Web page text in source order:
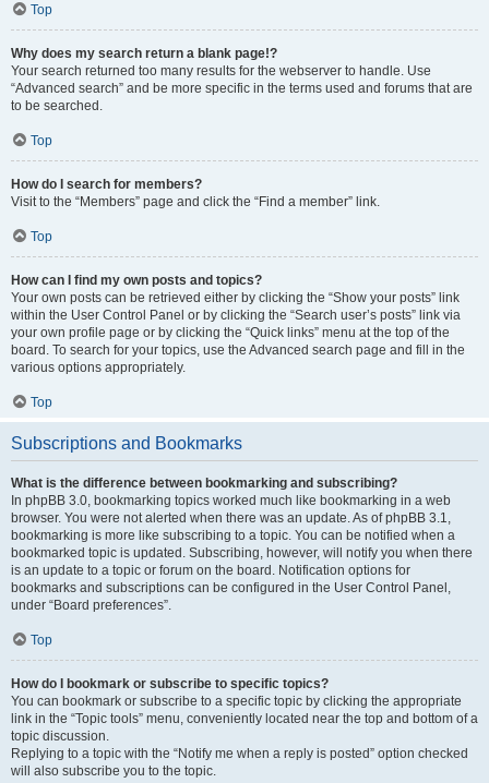
Top
Why does my search return a blank page!?
Your search returned too many results for the webserver to handle. Use
“Advanced search” and be more specific in the terms used and forums that are
to be searched.
Top
How do I search for members?
Visit to the “Members” page and click the “Find a member” link.
Top
How can I find my own posts and topics?
Your own posts can be retrieved either by clicking the “Show your posts” link
within the User Control Panel or by clicking the “Search user’s posts” link via
your own profile page or by clicking the “Quick links” menu at the top of the
board. To search for your topics, use the Advanced search page and fill in the
various options appropriately.
Top
Subscriptions and Bookmarks
What is the difference between bookmarking and subscribing?
In phpBB 3.0, bookmarking topics worked much like bookmarking in a web
browser. You were not alerted when there was an update. As of phpBB 3.1,
bookmarking is more like subscribing to a topic. You can be notified when a
bookmarked topic is updated. Subscribing, however, will notify you when there
is an update to a topic or forum on the board. Notification options for
bookmarks and subscriptions can be configured in the User Control Panel,
under “Board preferences”.
Top
How do I bookmark or subscribe to specific topics?
You can bookmark or subscribe to a specific topic by clicking the appropriate
link in the “Topic tools” menu, conveniently located near the top and bottom of a
topic discussion.
Replying to a topic with the “Notify me when a reply is posted” option checked
will also subscribe you to the topic.